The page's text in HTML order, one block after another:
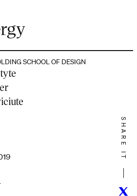
SCHOOL OF DESIGN
SHARE IT